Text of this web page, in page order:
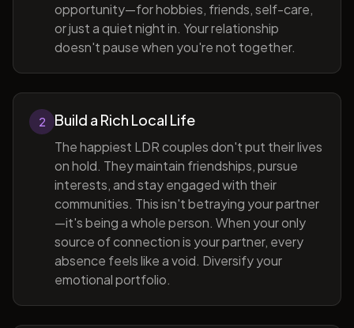
opportunity—for hobbies, friends, self-care,
or just a quiet night in. Your relationship
doesn't pause when you're not together.
2 Build a Rich Local Life
The happiest LDR couples don't put their lives
on hold. They maintain friendships, pursue
interests, and stay engaged with their
communities. This isn't betraying your partner
—it's being a whole person. When your only
source of connection is your partner, every
absence feels like a void. Diversify your
emotional portfolio.